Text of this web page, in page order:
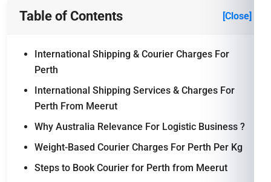
Table of Contents [Close]
International Shipping & Courier Charges For
Perth
International Shipping Services & Charges For
Perth From Meerut
Why Australia Relevance For Logistic Business ?
Weight-Based Courier Charges For Perth Per Kg
Steps to Book Courier for Perth from Meerut